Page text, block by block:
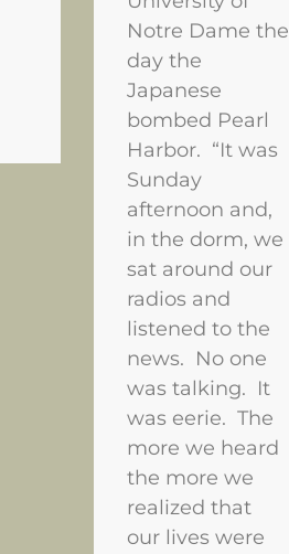
Notre Dame the
day the
Japanese
bombed Pearl
Harbor. “It was
Sunday
afternoon and,
in the dorm, we
sat around our
radios and
listened to the
news. No one
was talking. It
was eerie. The
more we heard
the more we
realized that
our lives were